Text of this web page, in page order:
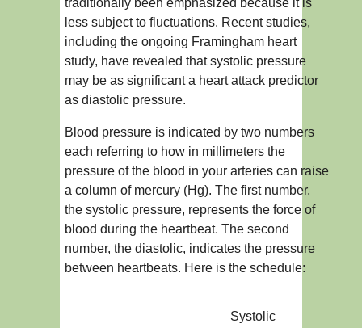
traditionally been emphasized because it is
less subject to fluctuations. Recent studies,
including the ongoing Framingham heart
study, have revealed that systolic pressure
may be as significant a heart attack predictor
as diastolic pressure.
Blood pressure is indicated by two numbers
each referring to how in millimeters the
pressure of the blood in your arteries can raise
a column of mercury (Hg). The first number,
the systolic pressure, represents the force of
blood during the heartbeat. The second
number, the diastolic, indicates the pressure
between heartbeats. Here is the schedule:
Systolic